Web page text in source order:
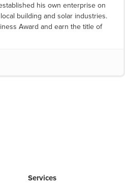
his own enterprise on
building and solar industries.
Award and earn the title of
Services